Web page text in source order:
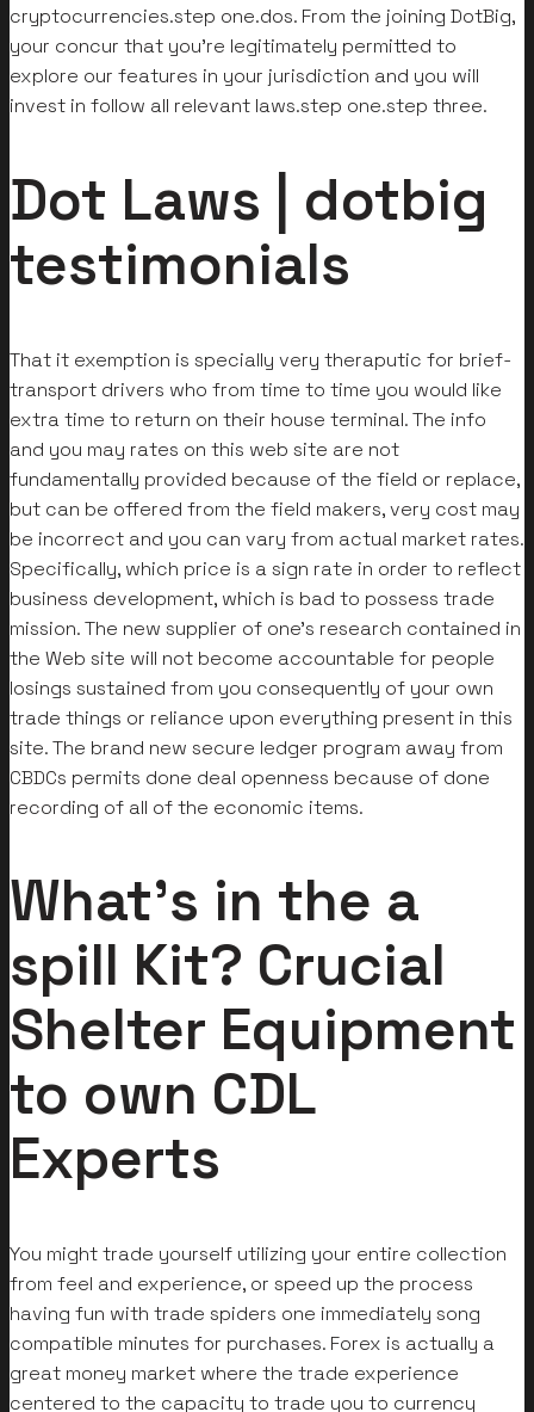
cryptocurrencies.step one.dos. From the joining DotBig,
your concur that you’re legitimately permitted to
explore our features in your jurisdiction and you will
invest in follow all relevant laws.step one.step three.
Dot Laws | dotbig
testimonials
That it exemption is specially very theraputic for brief-
transport drivers who from time to time you would like
extra time to return on their house terminal. The info
and you may rates on this web site are not
fundamentally provided because of the field or replace,
but can be offered from the field makers, very cost may
be incorrect and you can vary from actual market rates.
Specifically, which price is a sign rate in order to reflect
business development, which is bad to possess trade
mission. The new supplier of one’s research contained in
the Web site will not become accountable for people
losings sustained from you consequently of your own
trade things or reliance upon everything present in this
site. The brand new secure ledger program away from
CBDCs permits done deal openness because of done
recording of all of the economic items.
What’s in the a
spill Kit? Crucial
Shelter Equipment
to own CDL
Experts
You might trade yourself utilizing your entire collection
from feel and experience, or speed up the process
having fun with trade spiders one immediately song
compatible minutes for purchases. Forex is actually a
great money market where the trade experience
centered to the capacity to trade you to currency